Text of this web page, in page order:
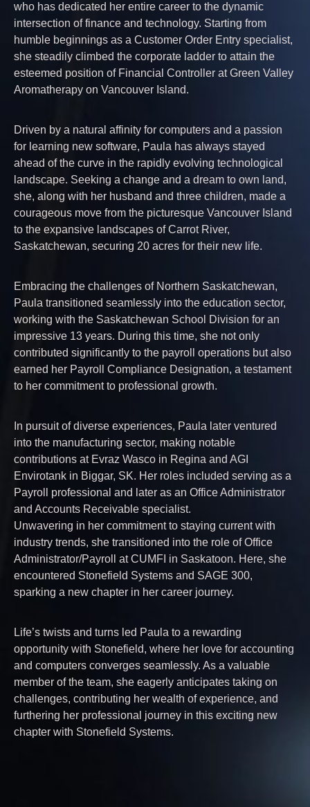
who has dedicated her entire career to the dynamic
intersection of finance and technology. Starting from
humble beginnings as a Customer Order Entry specialist,
she steadily climbed the corporate ladder to attain the
esteemed position of Financial Controller at Green Valley
Aromatherapy on Vancouver Island.
Driven by a natural affinity for computers and a passion
for learning new software, Paula has always stayed
ahead of the curve in the rapidly evolving technological
landscape. Seeking a change and a dream to own land,
she, along with her husband and three children, made a
courageous move from the picturesque Vancouver Island
to the expansive landscapes of Carrot River,
Saskatchewan, securing 20 acres for their new life.
Embracing the challenges of Northern Saskatchewan,
Paula transitioned seamlessly into the education sector,
working with the Saskatchewan School Division for an
impressive 13 years. During this time, she not only
contributed significantly to the payroll operations but also
earned her Payroll Compliance Designation, a testament
to her commitment to professional growth.
In pursuit of diverse experiences, Paula later ventured
into the manufacturing sector, making notable
contributions at Evraz Wasco in Regina and AGI
Envirotank in Biggar, SK. Her roles included serving as a
Payroll professional and later as an Office Administrator
and Accounts Receivable specialist.
Unwavering in her commitment to staying current with
industry trends, she transitioned into the role of Office
Administrator/Payroll at CUMFI in Saskatoon. Here, she
encountered Stonefield Systems and SAGE 300,
sparking a new chapter in her career journey.
Life’s twists and turns led Paula to a rewarding
opportunity with Stonefield, where her love for accounting
and computers converges seamlessly. As a valuable
member of the team, she eagerly anticipates taking on
challenges, contributing her wealth of experience, and
furthering her professional journey in this exciting new
chapter with Stonefield Systems.